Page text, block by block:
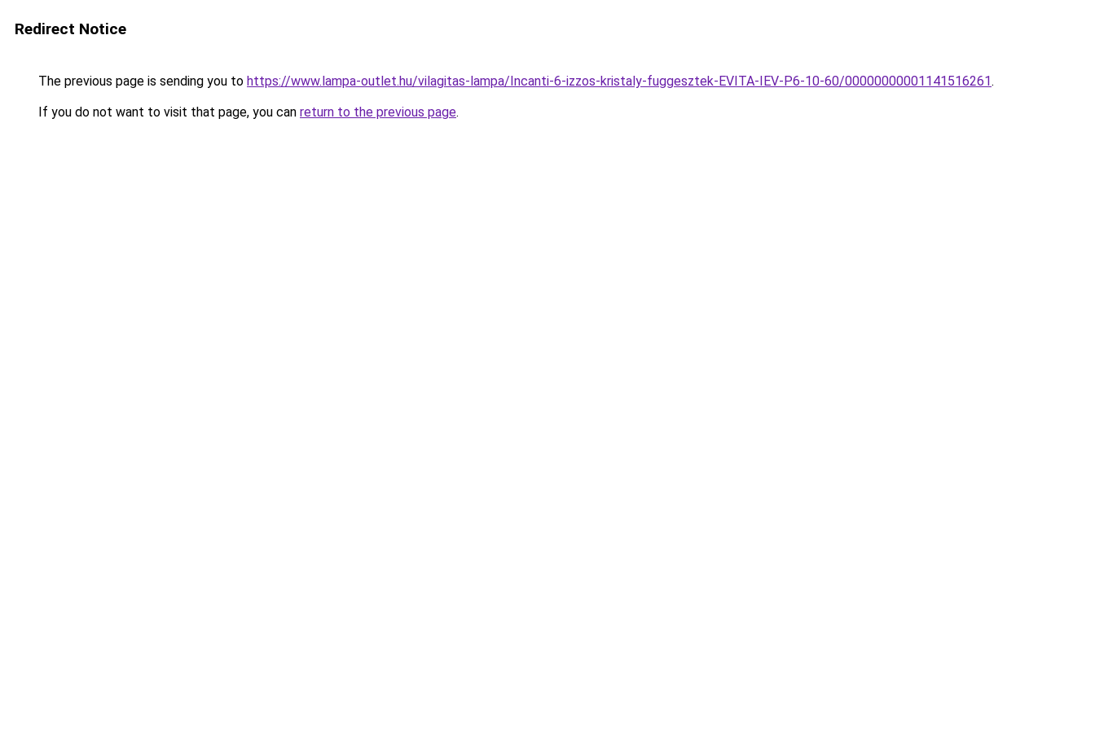
Redirect Notice
The previous page is sending you to https://www.lampa-outlet.hu/vilagitas-lampa/Incanti-6-izzos-kristaly-fuggesztek-EVITA-IEV-P6-10-60/00000000001141516261.
If you do not want to visit that page, you can return to the previous page.